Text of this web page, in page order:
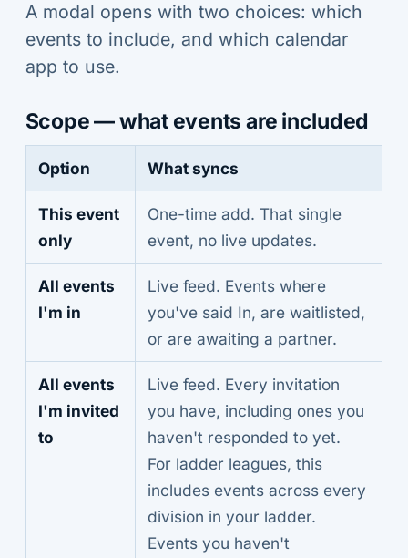
A modal opens with two choices: which
events to include, and which calendar
app to use.
Scope — what events are included
Option What syncs
This event
only
One-time add. That single
event, no live updates.
All events
I'm in
Live feed. Events where
you've said In, are waitlisted,
or are awaiting a partner.
All events
I'm invited
to
Live feed. Every invitation
you have, including ones you
haven't responded to yet.
For ladder leagues, this
includes events across every
division in your ladder.
Events you haven't